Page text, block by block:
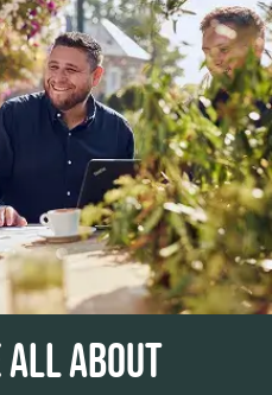
ALL ABOUT